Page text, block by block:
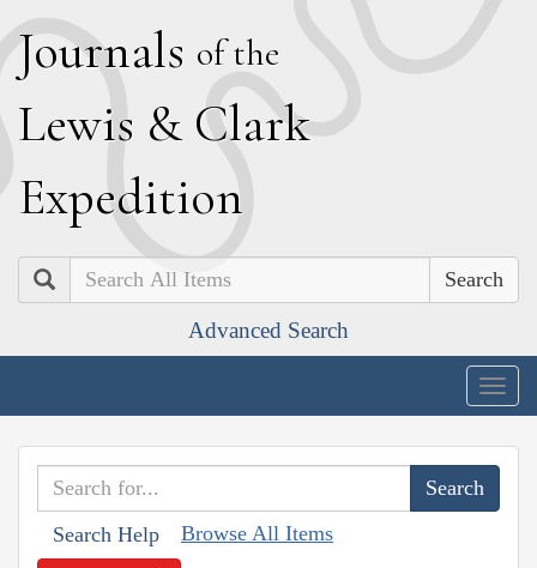
Journals of the
Lewis & Clark
Expedition
Search
Advanced Search
Search Help Browse All Items